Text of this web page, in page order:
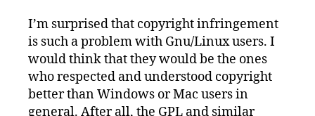
I’m surprised that copyright infringement
is such a problem with Gnu/Linux users. I
would think that they would be the ones
who respected and understood copyright
better than Windows or Mac users in
general. After all, the GPL and similar